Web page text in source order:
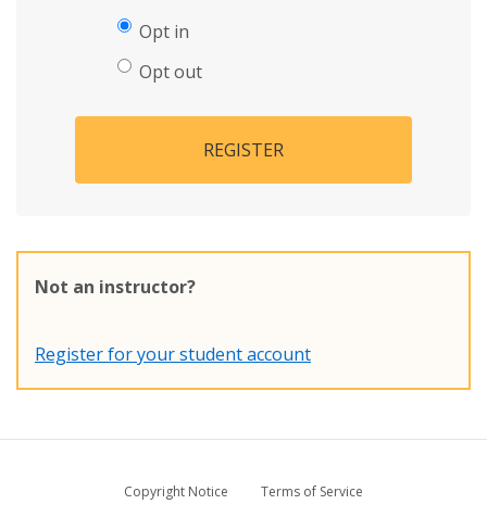
Opt in
Opt out
REGISTER
Not an instructor?
Register for your student account
Copyright Notice
Terms of Service